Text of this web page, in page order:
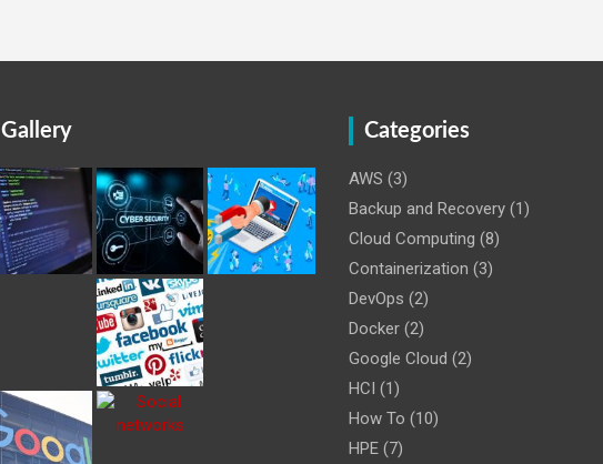
Gallery Categories
AWS (3)
Backup and Recovery (1)
Cloud Computing (8)
Containerization (3)
DevOps (2)
Docker (2)
Google Cloud (2)
HCI (1)
How To (10)
HPE (7)